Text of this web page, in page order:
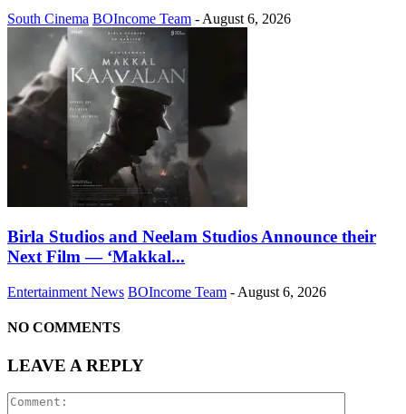
South Cinema BOIncome Team - August 6, 2026
Birla Studios and Neelam Studios Announce their
Next Film — ‘Makkal...
Entertainment News BOIncome Team - August 6, 2026
NO COMMENTS
LEAVE A REPLY